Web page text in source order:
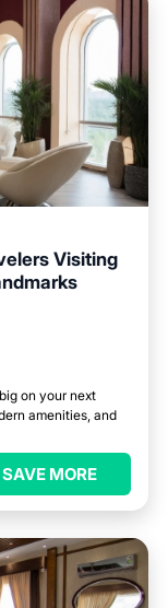
Visiting
on your next
amenities, and
SAVE MORE